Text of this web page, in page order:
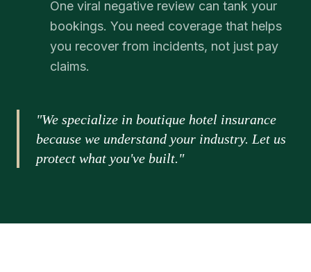
One viral negative review can tank your
bookings. You need coverage that helps
you recover from incidents, not just pay
claims.
"We specialize in boutique hotel insurance
because we understand your industry. Let us
protect what you've built."